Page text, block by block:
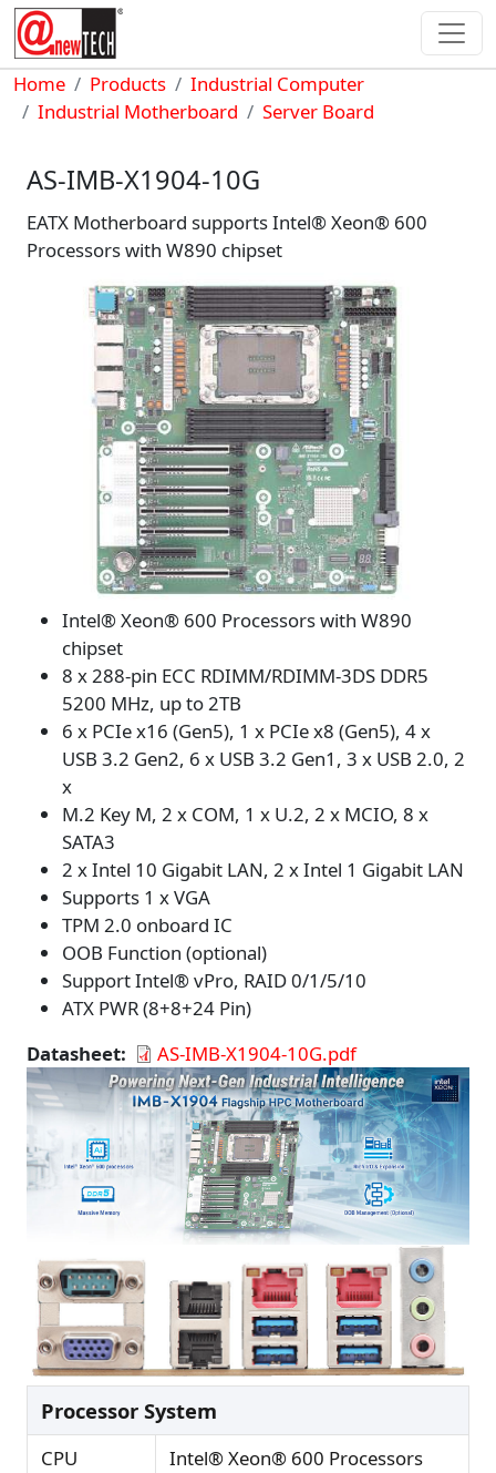
Skip to main content
Breadcrumb
Home Products
Industrial Computer
Industrial Motherboard
Server Board
AS-IMB-X1904-10G
EATX Motherboard supports Intel® Xeon® 600
Processors with W890 chipset
Intel® Xeon® 600 Processors with W890
chipset
8 x 288-pin ECC RDIMM/RDIMM-3DS DDR5
5200 MHz, up to 2TB
6 x PCIe x16 (Gen5), 1 x PCIe x8 (Gen5), 4 x
USB 3.2 Gen2, 6 x USB 3.2 Gen1, 3 x USB 2.0, 2
x
M.2 Key M, 2 x COM, 1 x U.2, 2 x MCIO, 8 x
SATA3
2 x Intel 10 Gigabit LAN, 2 x Intel 1 Gigabit LAN
Supports 1 x VGA
TPM 2.0 onboard IC
OOB Function (optional)
Support Intel® vPro, RAID 0/1/5/10
ATX PWR (8+8+24 Pin)
Datasheet
AS-IMB-X1904-10G.pdf
Processor System
CPU
Intel® Xeon® 600 Processors